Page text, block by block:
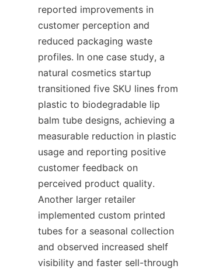
reported improvements in
customer perception and
reduced packaging waste
profiles. In one case study, a
natural cosmetics startup
transitioned five SKU lines from
plastic to biodegradable lip
balm tube designs, achieving a
measurable reduction in plastic
usage and reporting positive
customer feedback on
perceived product quality.
Another larger retailer
implemented custom printed
tubes for a seasonal collection
and observed increased shelf
visibility and faster sell-through